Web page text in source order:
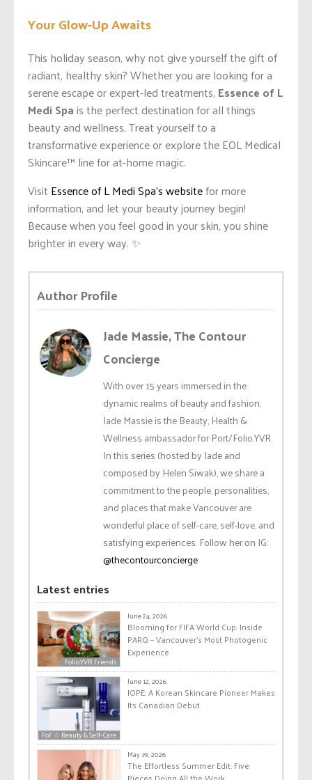
Your Glow-Up Awaits
This holiday season, why not give yourself the gift of
radiant, healthy skin? Whether you are looking for a
serene escape or expert-led treatments, Essence of L
Medi Spais the perfect destination for all things
beauty and wellness. Treat yourself to a
transformative experience or explore the EOL Medical
Skincare™️ line for at-home magic.
Visit Essence of L Medi Spa’s websitefor more
information, and let your beauty journey begin!
Because when you feel good in your skin, you shine
brighter in every way. ✨
Author Profile
Jade Massie, The Contour
Concierge
With over 15 years immersed in the
dynamic realms of beauty and fashion,
Jade Massie is the Beauty, Health &
Wellness ambassador for Port/Folio.YVR.
In this series (hosted by Jade and
composed by Helen Siwak), we share a
commitment to the people, personalities,
and places that make Vancouver are
wonderful place of self-care, self-love, and
satisfying experiences. Follow her on IG:
@thecontourconcierge.
Latest entries
Folio.YVR Friends
June 24, 2026
Blooming for FIFA World Cup: Inside
PARQ – Vancouver’s Most Photogenic
Experience
FoF ☆ Beauty & Self-Care
June 12, 2026
IOPE: A Korean Skincare Pioneer Makes
Its Canadian Debut
May 19, 2026
The Effortless Summer Edit: Five